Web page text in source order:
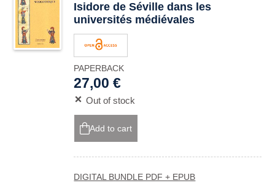
Isidore de Séville dans les
universités médiévales
PAPERBACK
27,00 €
Out of stock
Add to cart
DIGITAL BUNDLE PDF + EPUB